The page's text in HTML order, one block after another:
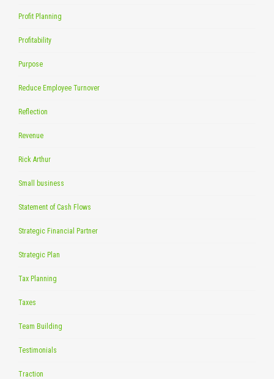
Profit Planning
Profitability
Purpose
Reduce Employee Turnover
Reflection
Revenue
Rick Arthur
Small business
Statement of Cash Flows
Strategic Financial Partner
Strategic Plan
Tax Planning
Taxes
Team Building
Testimonials
Traction